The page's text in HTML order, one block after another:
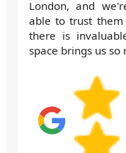
London, and
able to trust
there is
space brings us so